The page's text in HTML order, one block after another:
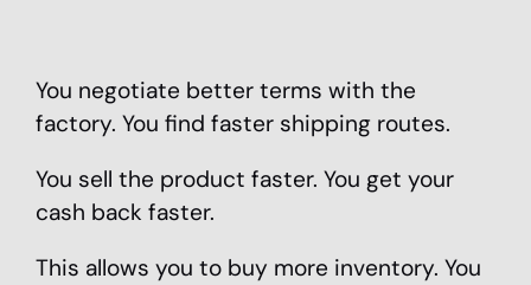
You negotiate better terms with the
factory. You find faster shipping routes.
You sell the product faster. You get your
cash back faster.
This allows you to buy more inventory. You